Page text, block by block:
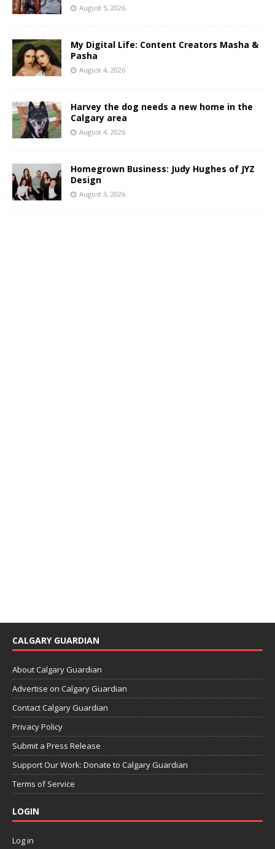
August 5, 2026
My Digital Life: Content Creators Masha &
Pasha
August 4, 2026
Harvey the dog needs a new home in the
Calgary area
August 4, 2026
Homegrown Business: Judy Hughes of JYZ
Design
August 3, 2026
CALGARY GUARDIAN
About Calgary Guardian
Advertise on Calgary Guardian
Contact Calgary Guardian
Privacy Policy
Submit a Press Release
Support Our Work: Donate to Calgary Guardian
Terms of Service
LOGIN
Log in